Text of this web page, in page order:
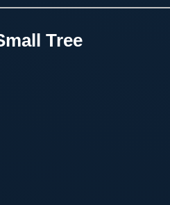
Tree